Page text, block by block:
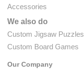
Accessories
We also do
Custom Jigsaw Puzzles
Custom Board Games
Our Company